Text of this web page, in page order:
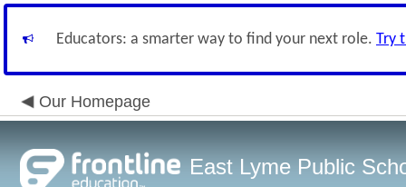
Educators: a smarter way to find your next role. Try
Our Homepage
East Lyme Public